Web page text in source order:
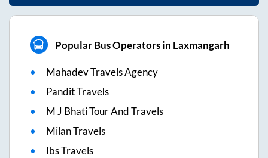
Popular Bus Operators in Laxmangarh
Mahadev Travels Agency
Pandit Travels
M J Bhati Tour And Travels
Milan Travels
Ibs Travels